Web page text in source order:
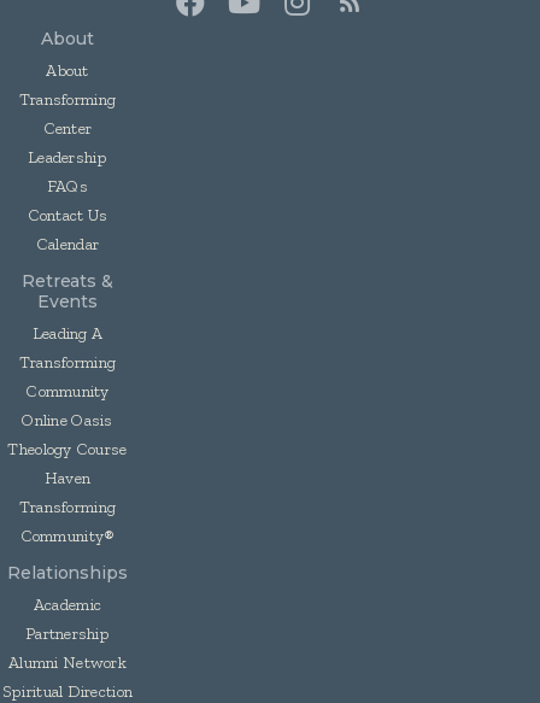
About
About
Transforming
Center
Leadership
FAQs
Contact Us
Calendar
Retreats &
Events
Leading A
Transforming
Community
Online Oasis
Theology Course
Haven
Transforming
Community®
Relationships
Academic
Partnership
Alumni Network
Spiritual Direction